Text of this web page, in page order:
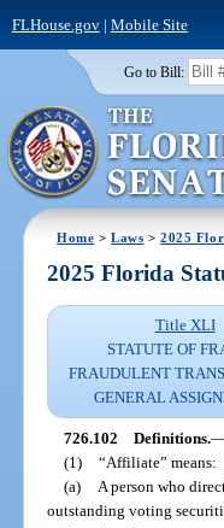
FLHouse.gov| Mobile Site
Go to Bill:
Home >Laws >2025
2025 Florida
Title XLI
STATUTE OF
FRAUDULENT
GENERAL
726.102 Definitions.
(1) “Affiliate” means:
(a)
A person who
outstanding voting